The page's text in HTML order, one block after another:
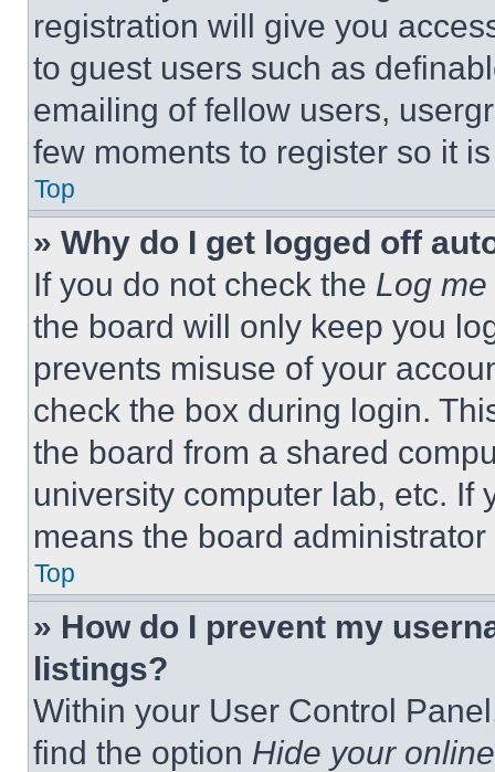
registration will give you
to guest users such as
emailing of fellow users,
few moments to register so it
Top
» Why do I get logged off
If you do not check the Log
the board will only keep you
prevents misuse of your
check the box during login.
the board from a shared
university computer lab, etc. If
means the board
Top
» How do I prevent my
listings?
Within your User Control
find the option Hide your